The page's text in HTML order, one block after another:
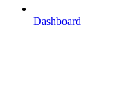
Dashboard